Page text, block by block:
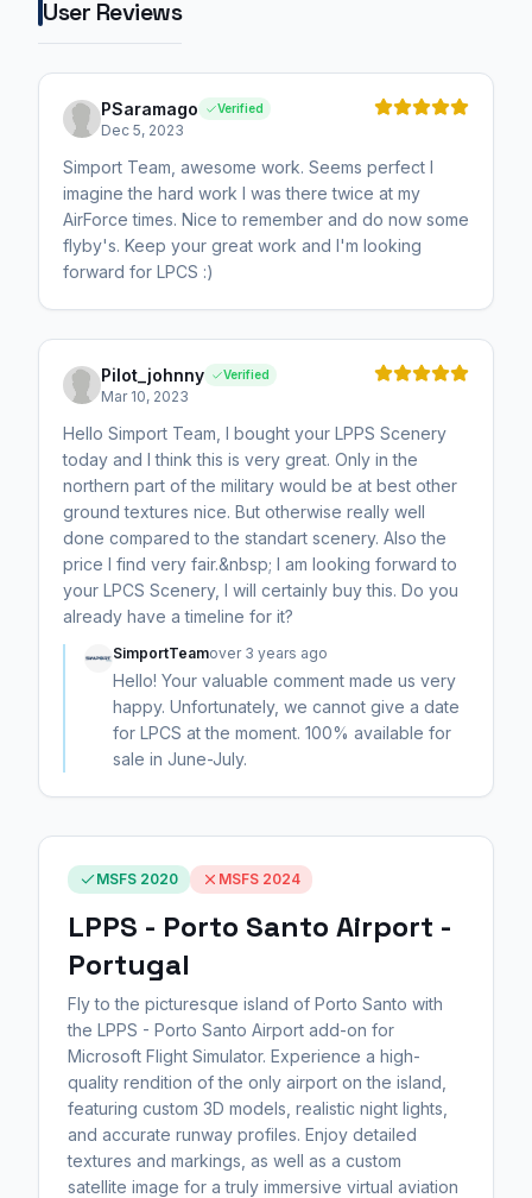
User Reviews
PSaramago Verified
Dec 5, 2023
Simport Team, awesome work. Seems perfect I
imagine the hard work I was there twice at my
AirForce times. Nice to remember and do now some
flyby's. Keep your great work and I'm looking
forward for LPCS :)
Pilot_johnny Verified
Mar 10, 2023
Hello Simport Team, I bought your LPPS Scenery
today and I think this is very great. Only in the
northern part of the military would be at best other
ground textures nice. But otherwise really well
done compared to the standart scenery. Also the
price I find very fair.&nbsp; I am looking forward to
your LPCS Scenery, I will certainly buy this. Do you
already have a timeline for it?
SimportTeamover 3 years ago
Hello! Your valuable comment made us very
happy. Unfortunately, we cannot give a date
for LPCS at the moment. 100% available for
sale in June-July.
MSFS 2020 MSFS 2024
LPPS - Porto Santo Airport -
Portugal
Fly to the picturesque island of Porto Santo with
the LPPS - Porto Santo Airport add-on for
Microsoft Flight Simulator. Experience a high-
quality rendition of the only airport on the island,
featuring custom 3D models, realistic night lights,
and accurate runway profiles. Enjoy detailed
textures and markings, as well as a custom
satellite image for a truly immersive virtual aviation